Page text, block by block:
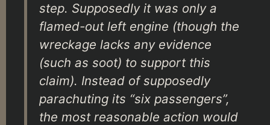
step. Supposedly it was only a
flamed-out left engine (though the
wreckage lacks any evidence
(such as soot) to support this
claim). Instead of supposedly
parachuting its “six passengers”,
the most reasonable action would